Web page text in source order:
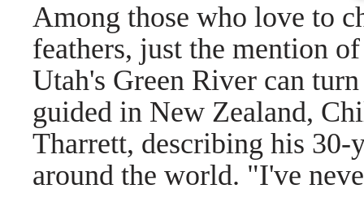
Among those who love to
feathers, just the mention
Utah's Green River can
guided in New Zealand,
Tharrett, describing his
around the world. "I've